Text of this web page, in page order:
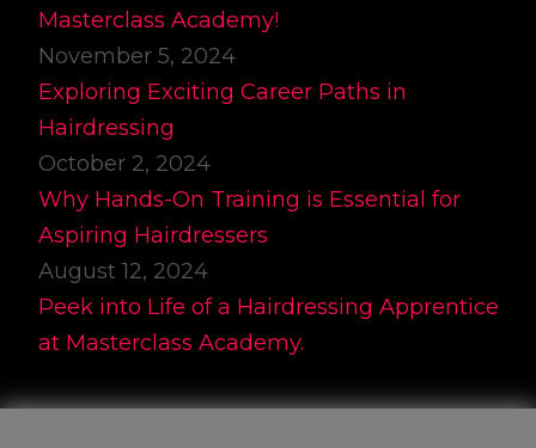
Masterclass Academy!
November 5, 2024
Exploring Exciting Career Paths in
Hairdressing
October 2, 2024
Why Hands-On Training is Essential for
Aspiring Hairdressers
August 12, 2024
Peek into Life of a Hairdressing Apprentice
at Masterclass Academy.